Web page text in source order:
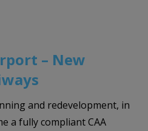
– New
and redevelopment, in
a fully compliant CAA